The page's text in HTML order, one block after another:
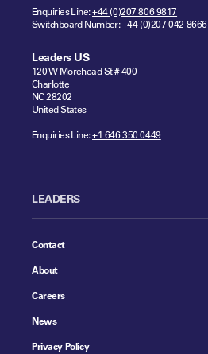
Enquiries Line:+44 (0)207 806 9817
Switchboard Number:+44 (0)207 042 8666
Leaders US
120 W Morehead St # 400
Charlotte
NC 28202
United States
Enquiries Line:+1 646 350 0449
LEADERS
Contact
About
Careers
News
Privacy Policy